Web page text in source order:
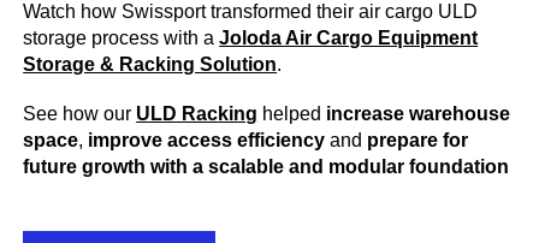
Watch how Swissport transformed their air cargo ULD
storage process with aJoloda Air Cargo Equipment
Storage & Racking Solution.
See how our ULD Racking helped increase warehouse
space, improve access efficiency and prepare for
future growth with a scalable and modular foundation